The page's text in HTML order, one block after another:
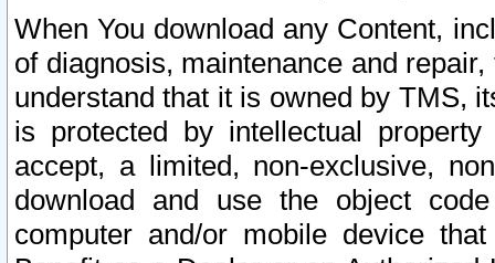
When You download any Content,
of diagnosis, maintenance and
understand that it is owned by TMS,
is protected by intellectual
accept, a limited, non-exclusive,
download and use the object
computer and/or mobile device